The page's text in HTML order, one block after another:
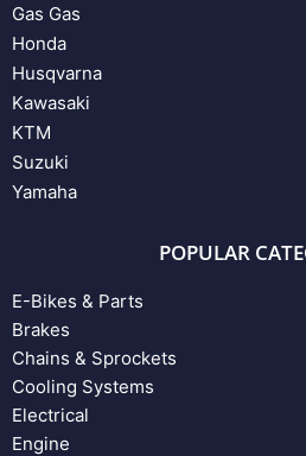
Gas Gas
Honda
Husqvarna
Kawasaki
KTM
Suzuki
Yamaha
POPULAR
E-Bikes & Parts
Brakes
Chains & Sprockets
Cooling Systems
Electrical
Engine